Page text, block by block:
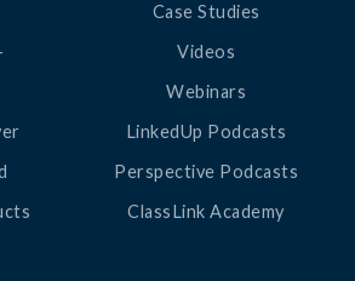
Case Studies
Videos
Webinars
LinkedUp Podcasts
Perspective Podcasts
ClassLink Academy